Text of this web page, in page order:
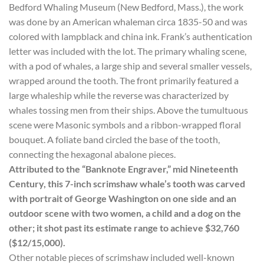
Bedford Whaling Museum (New Bedford, Mass.), the work
was done by an American whaleman circa 1835-50 and was
colored with lampblack and china ink. Frank’s authentication
letter was included with the lot. The primary whaling scene,
with a pod of whales, a large ship and several smaller vessels,
wrapped around the tooth. The front primarily featured a
large whaleship while the reverse was characterized by
whales tossing men from their ships. Above the tumultuous
scene were Masonic symbols and a ribbon-wrapped floral
bouquet. A foliate band circled the base of the tooth,
connecting the hexagonal abalone pieces.
Attributed to the “Banknote Engraver,” mid Nineteenth
Century, this 7-inch scrimshaw whale’s tooth was carved
with portrait of George Washington on one side and an
outdoor scene with two women, a child and a dog on the
other; it shot past its estimate range to achieve $32,760
($12/15,000).
Other notable pieces of scrimshaw included well-known